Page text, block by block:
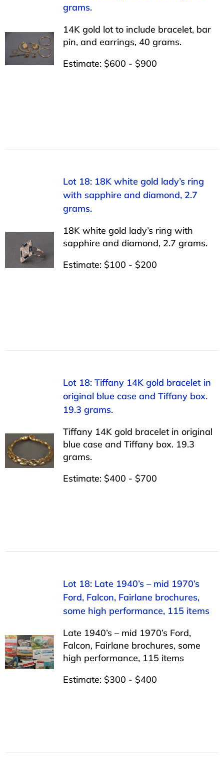
grams.
14K gold lot to include bracelet, bar
pin, and earrings, 40 grams.
Estimate: $600 - $900
Lot 18: 18K white gold lady’s ring
with sapphire and diamond, 2.7
grams.
18K white gold lady’s ring with
sapphire and diamond, 2.7 grams.
Estimate: $100 - $200
Lot 18: Tiffany 14K gold bracelet in
original blue case and Tiffany box.
19.3 grams.
Tiffany 14K gold bracelet in original
blue case and Tiffany box. 19.3
grams.
Estimate: $400 - $700
Lot 18: Late 1940’s – mid 1970’s
Ford, Falcon, Fairlane brochures,
some high performance, 115 items
Late 1940’s – mid 1970’s Ford,
Falcon, Fairlane brochures, some
high performance, 115 items
Estimate: $300 - $400